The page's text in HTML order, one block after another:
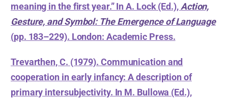
meaning in the first year.” In A. Lock (Ed.), Action,
Gesture, and Symbol: The Emergence of Language
(pp. 183–229). London: Academic Press.
Trevarthen, C. (1979). Communication and
cooperation in early infancy: A description of
primary intersubjectivity. In M. Bullowa (Ed.),